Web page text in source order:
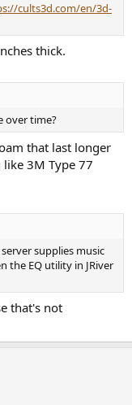
cults3d.com/en/3d-
thick.
over time?
that last longer
3M Type 77
supplies music
the EQ utility in JRiver
that's not